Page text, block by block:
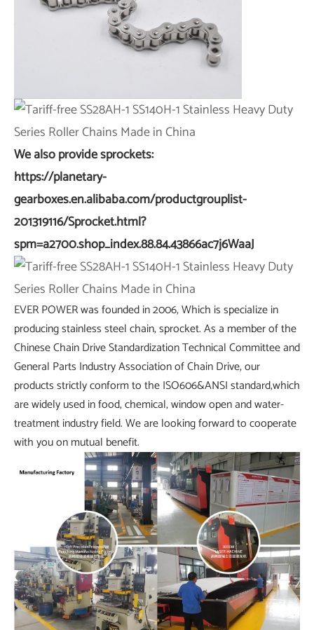
We also provide sprockets:
https://planetary-
gearboxes.en.alibaba.com/productgrouplist-
201319116/Sprocket.html?
spm=a2700.shop_index.88.84.43866ac7j6WaaJ
EVER POWER was founded in 2006, Which is specialize in
producing stainless steel chain, sprocket. As a member of the
Chinese Chain Drive Standardization Technical Committee and
General Parts Industry Association of Chain Drive, our
products strictly conform to the ISO606&ANSI standard,which
are widely used in food, chemical, window open and water-
treatment industry field. We are looking forward to cooperate
with you on mutual benefit.